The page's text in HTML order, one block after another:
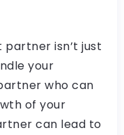
isn’t just
your
who can
of your
can lead to